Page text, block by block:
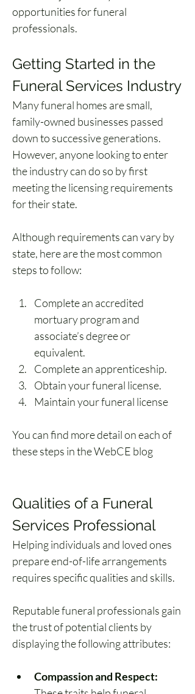
opportunities for funeral
professionals.
Getting Started in the
Funeral Services Industry
Many funeral homes are small,
family-owned businesses passed
down to successive generations.
However, anyone looking to enter
the industry can do so by first
meeting the licensing requirements
for their state.
Although requirements can vary by
state, here are the most common
steps to follow:
Complete an accredited
mortuary program and
associate’s degree or
equivalent.
Complete an apprenticeship.
Obtain your funeral license.
Maintain your funeral license
You can find more detail on each of
these steps in the WebCE blog
Qualities of a Funeral
Services Professional
Helping individuals and loved ones
prepare end-of-life arrangements
requires specific qualities and skills.
Reputable funeral professionals gain
the trust of potential clients by
displaying the following attributes:
Compassion and Respect: